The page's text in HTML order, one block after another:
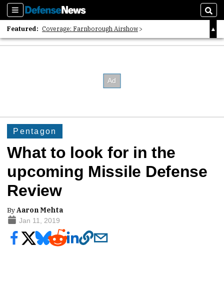
Sections
Featured: Coverage: Farnborough Airshow
2026 Strategic Architects List
Pentagon
What to look for in the
upcoming Missile Defense
Review
ByAaron Mehta
Jan 11, 2019